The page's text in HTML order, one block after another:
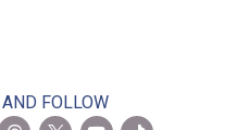
FOLLOW